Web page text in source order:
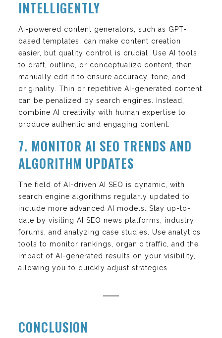
INTELLIGENTLY
AI-powered content generators, such as GPT-
based templates, can make content creation
easier, but quality control is crucial. Use AI tools
to draft, outline, or conceptualize content, then
manually edit it to ensure accuracy, tone, and
originality. Thin or repetitive AI-generated content
can be penalized by search engines. Instead,
combine AI creativity with human expertise to
produce authentic and engaging content.
7. MONITOR AI SEO TRENDS AND
ALGORITHM UPDATES
The field of AI-driven AI SEO is dynamic, with
search engine algorithms regularly updated to
include more advanced AI models. Stay up-to-
date by visiting AI SEO news platforms, industry
forums, and analyzing case studies. Use analytics
tools to monitor rankings, organic traffic, and the
impact of AI-generated results on your visibility,
allowing you to quickly adjust strategies.
CONCLUSION